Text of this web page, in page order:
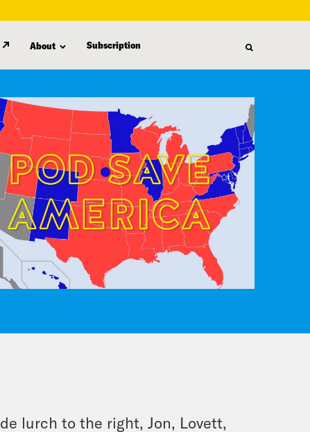
About Subscription
lurch to the right, Jon, Lovett,